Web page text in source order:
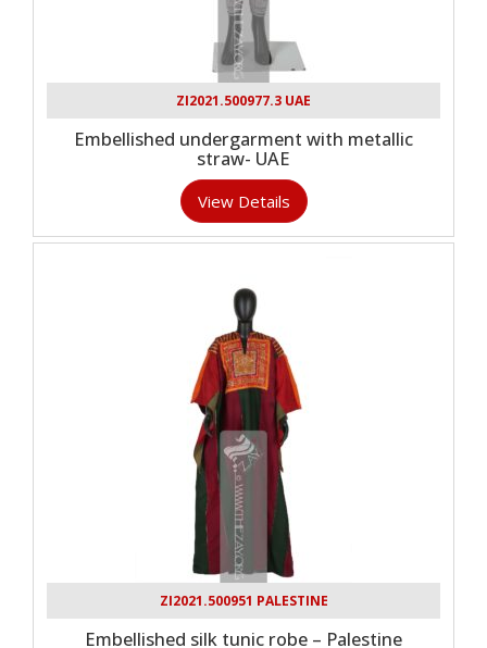
ZI2021.500977.3 UAE
Embellished undergarment with metallic
straw- UAE
View Details
ZI2021.500951 PALESTINE
Embellished silk tunic robe – Palestine